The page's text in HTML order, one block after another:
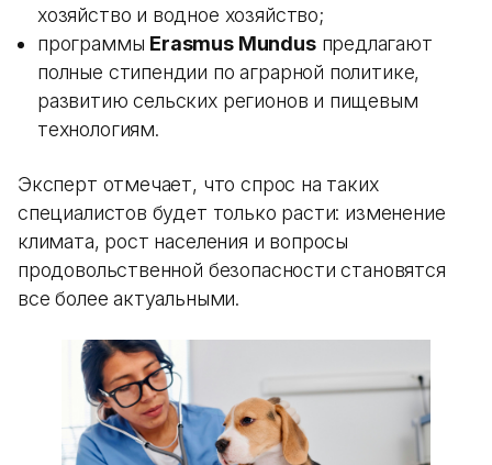
хозяйство и водное хозяйство;
программы Erasmus Mundusпредлагают
полные стипендии по аграрной политике,
развитию сельских регионов и пищевым
технологиям.
Эксперт отмечает, что спрос на таких
специалистов будет только расти: изменение
климата, рост населения и вопросы
продовольственной безопасности становятся
все более актуальными.